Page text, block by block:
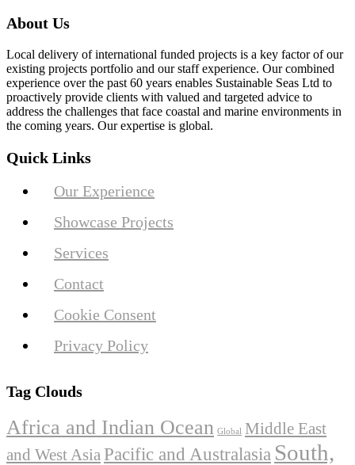
About Us
Local delivery of international funded projects is a key factor of our
existing projects portfolio and our staff experience. Our combined
experience over the past 60 years enables Sustainable Seas Ltd to
proactively provide clients with valued and targeted advice to
address the challenges that face coastal and marine environments in
the coming years. Our expertise is global.
Quick Links
Our Experience
Showcase Projects
Services
Contact
Cookie Consent
Privacy Policy
Tag Clouds
Africa and Indian Ocean Global
Middle East
and West Asia Pacific and Australasia South,